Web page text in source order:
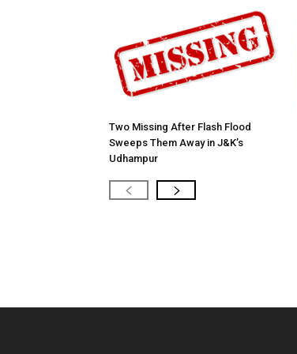
Two Missing After Flash Flood
Sweeps Them Away in J&K’s
Udhampur